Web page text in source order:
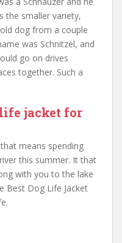
the smaller variety,
dog from a couple
was Schnitzel, and
go on drives
together. Such a
life jacket for
means spending
this summer. It that
with you to the lake
Best Dog Life Jacket